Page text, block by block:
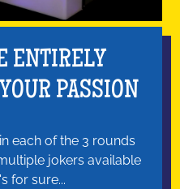
ENTIRELY
PASSION
each of the 3 rounds
jokers available
for sure...